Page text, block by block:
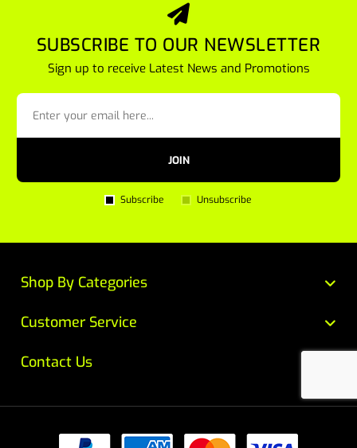
SUBSCRIBE TO OUR NEWSLETTER
Sign up to receive Latest News and Promotions
JOIN
Subscribe Unsubscribe
Customer Service
Contact Us
Shop By Categories